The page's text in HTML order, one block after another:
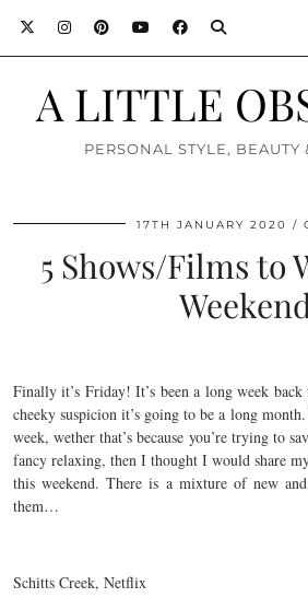
A LITTLE
PERSONAL STYLE, BEAUTY
17TH JANUARY 2020
5 Shows/Films to
Finally it’s Friday! It’s been a long week
cheeky suspicion it’s going to be a long
week, wether that’s because you’re trying to
fancy relaxing, then I thought I would share
this weekend. There is a mixture of new
them…
Schitts Creek, Netflix